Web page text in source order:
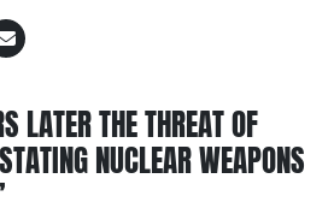
LATER THE THREAT OF
NUCLEAR WEAPONS